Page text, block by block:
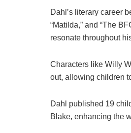
Dahl’s literary career
“Matilda,” and “The
resonate throughout
Characters like Willy
out, allowing children
Dahl published 19
Blake, enhancing the